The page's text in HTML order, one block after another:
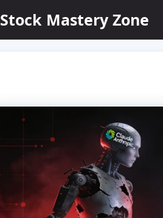
Stock Mastery Zone